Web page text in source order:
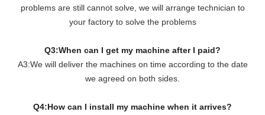
problems are still cannot solve, we will arrange technician to
your factory to solve the problems
Q3:When can I get my machine after I paid?
A3:We will deliver the machines on time according to the date
we agreed on both sides.
Q4:How can I install my machine when it arrives?